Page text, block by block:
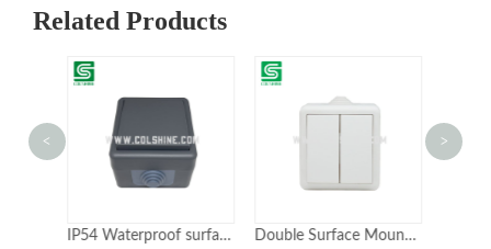
Related Products
< >